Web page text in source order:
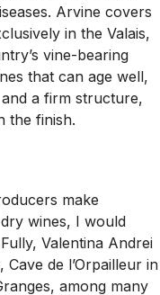
Arvine covers
in the Valais,
vine-bearing
that can age well,
a firm structure,
the finish.
make
wines, I would
Valentina Andrei
de l’Orpailleur in
among many